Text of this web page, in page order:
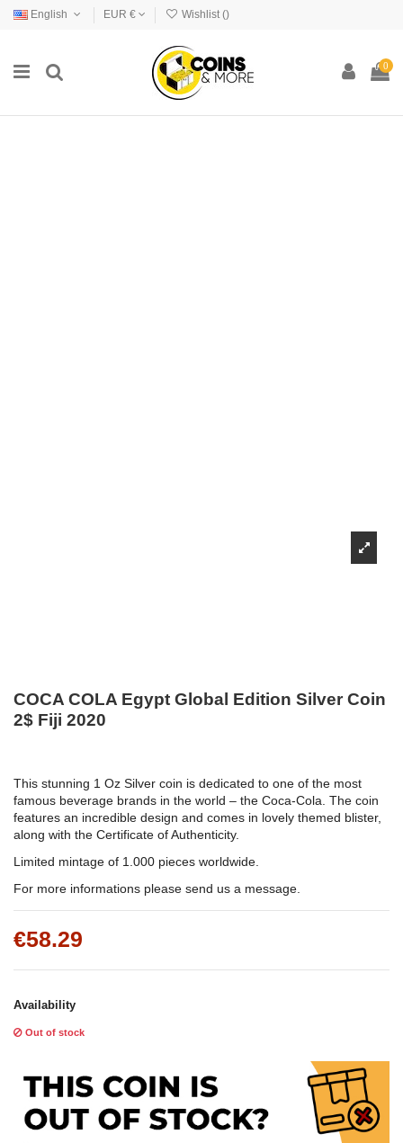
English EUR € Wishlist ()
0
COCA COLA Egypt Global Edition Silver Coin
2$ Fiji 2020
This stunning 1 Oz Silver coin is dedicated to one of the most
famous beverage brands in the world – the Coca-Cola. The coin
features an incredible design and comes in lovely themed blister,
along with the Certificate of Authenticity.
Limited mintage of 1.000 pieces worldwide.
For more informations please send us a message.
€58.29
Availability
Out of stock